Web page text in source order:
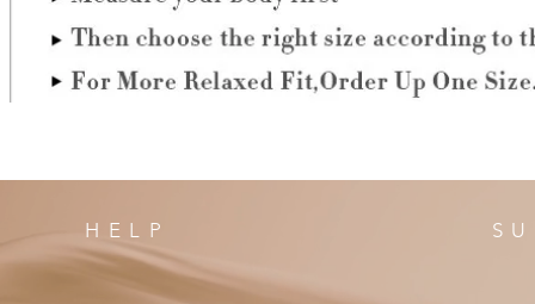
HELP